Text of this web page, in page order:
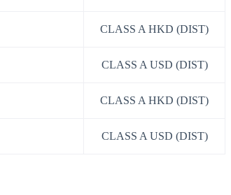
CLASS A HKD (DIST)
CLASS A USD (DIST)
CLASS A HKD (DIST)
CLASS A USD (DIST)